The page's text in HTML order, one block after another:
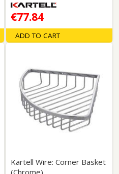
€77.84
ADD TO CART
Kartell Wire: Corner Basket
(Chrome).